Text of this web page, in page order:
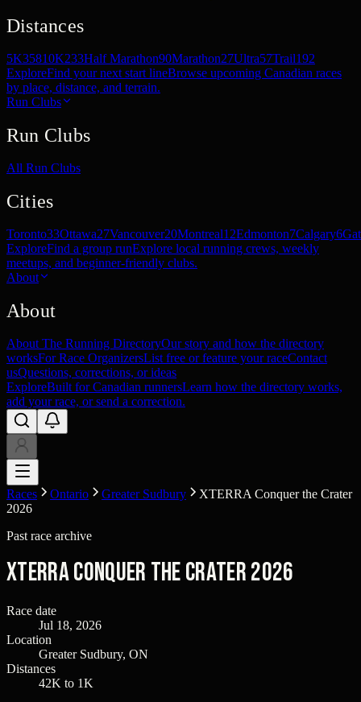
Distances
5K35810K233Half Marathon90Marathon27Ultra57Trail192
ExploreFind your next start lineBrowse upcoming Canadian races
by place, distance, and terrain.
Run Clubs
Run Clubs
All Run Clubs
Cities
Toronto33Ottawa27Vancouver20Montreal12Edmonton7Calgary6
ExploreFind a group runExplore local running crews, weekly
meetups, and beginner-friendly clubs.
About
About
About The Running DirectoryOur story and how the directory
worksFor Race OrganizersList free or feature your raceContact
usQuestions, corrections, or ideas
ExploreBuilt for Canadian runnersLearn how the directory works,
add your race, or send a correction.
Races Ontario Greater Sudbury
XTERRA Conquer the Crater
2026
Past race archive
XTERRA Conquer the Crater 2026
Race date
Jul 18, 2026
Location
Greater Sudbury, ON
Distances
42K to 1K